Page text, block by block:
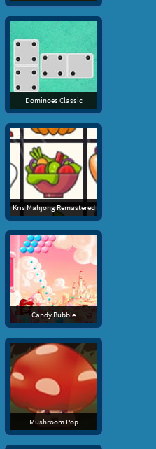
Dominoes Classic
Kris Mahjong Remastered
Candy Bubble
Mushroom Pop